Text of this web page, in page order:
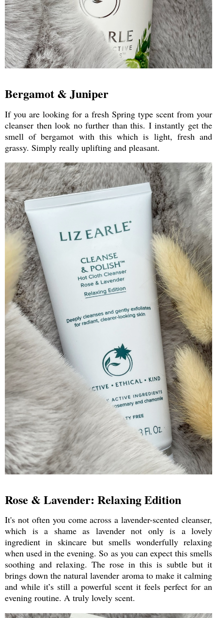
Bergamot & Juniper
If you are looking for a fresh Spring type scent from your
cleanser then look no further than this. I instantly get the
smell of bergamot with this which is light, fresh and
grassy. Simply really uplifting and pleasant.
Rose & Lavender: Relaxing Edition
It's not often you come across a lavender-scented cleanser,
which is a shame as lavender not only is a lovely
ingredient in skincare but smells wonderfully relaxing
when used in the evening. So as you can expect this smells
soothing and relaxing. The rose in this is subtle but it
brings down the natural lavender aroma to make it calming
and while it’s still a powerful scent it feels perfect for an
evening routine. A truly lovely scent.